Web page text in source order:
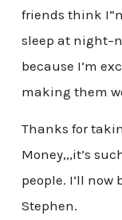
friends think
sleep at
because I’m
making them
Thanks for
Money,,,it’s
people. I’ll now
Stephen.